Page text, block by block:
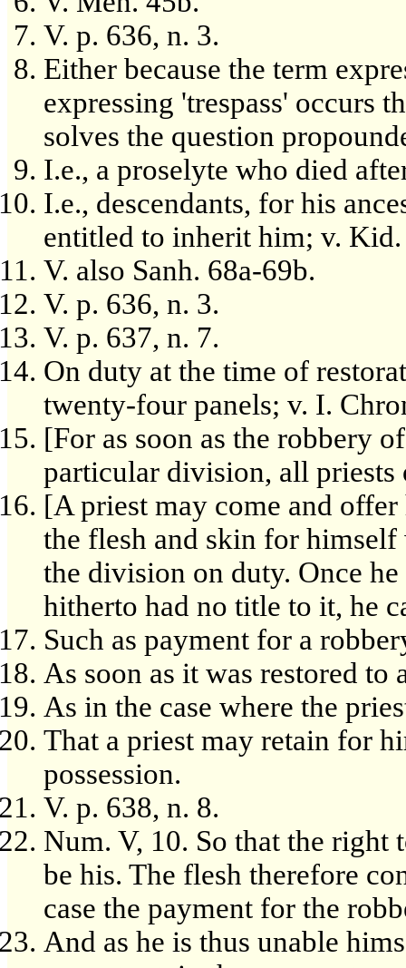
V. p. 636, n. 3.
Either because the term
expressing 'trespass' occurs
solves the question
I.e., a proselyte who died
I.e., descendants, for his
entitled to inherit him; v.
V. also Sanh. 68a-69b.
V. p. 636, n. 3.
V. p. 637, n. 7.
On duty at the time of
twenty-four panels; v. I.
[For as soon as the robbery
particular division, all
[A priest may come and
the flesh and skin for
the division on duty. Once
hitherto had no title to it, he
Such as payment for a
As soon as it was restored
As in the case where the
That a priest may retain for
possession.
V. p. 638, n. 8.
Num. V, 10. So that the right
be his. The flesh therefore
case the payment for the
And as he is thus unable